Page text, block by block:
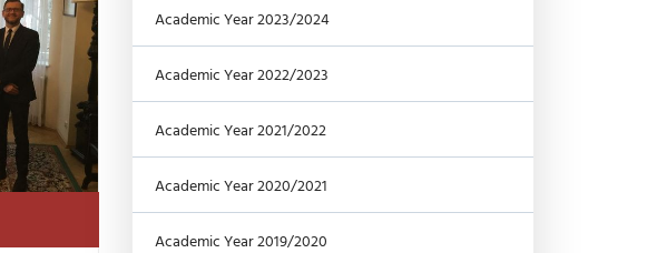
Academic Year 2023/2024
Academic Year 2022/2023
Academic Year 2021/2022
Academic Year 2020/2021
Academic Year 2019/2020